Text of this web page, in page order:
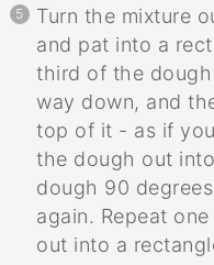
Turn the mixture
and pat into a
third of the
way down, and
top of it - as if
the dough out
dough 90
again. Repeat
out into a